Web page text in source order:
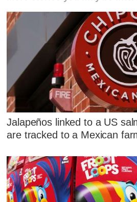
Jalapeños linked to a US
are tracked to a Mexican